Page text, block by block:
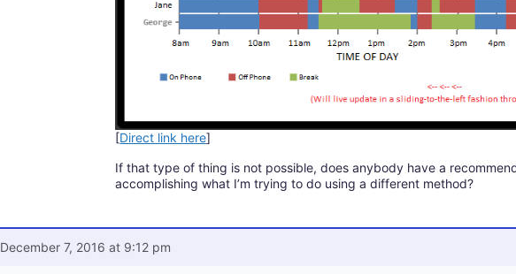
[Direct link here]
If that type of thing is not possible, does anybody have a
accomplishing what I’m trying to do using a different method?
December 7, 2016 at 9:12 pm